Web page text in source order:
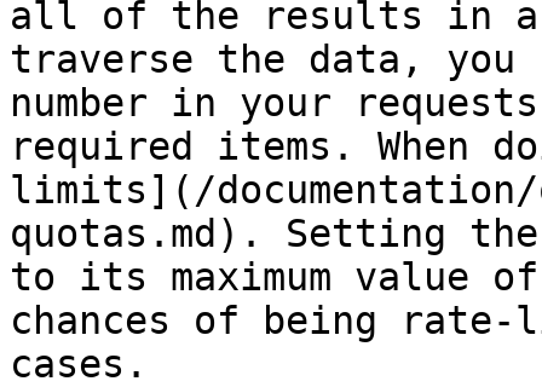
all of the results in a
traverse the data, you
number in your
required items. When
limits](/
quotas.md). Setting
to its maximum value
chances of being
cases.